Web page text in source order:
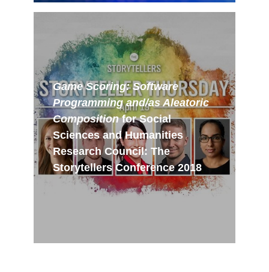
Game Scoring: Software
Programming and/as Aleatoric
Compositionfor Social
Sciences and Humanities
Research Council: The
Storytellers Conference 2018